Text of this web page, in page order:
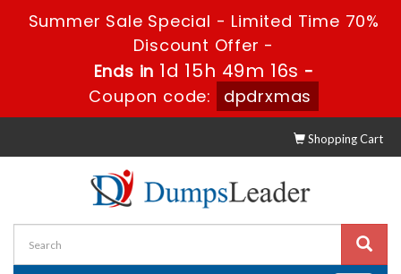
Summer Sale Special - Limited Time 70%
Discount Offer -
Ends in 1d 15h 49m 16s -
Coupon code:
dpdrxmas
Shopping Cart